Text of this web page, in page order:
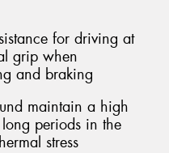
for driving at
grip when
and braking
maintain a high
periods in the
stress